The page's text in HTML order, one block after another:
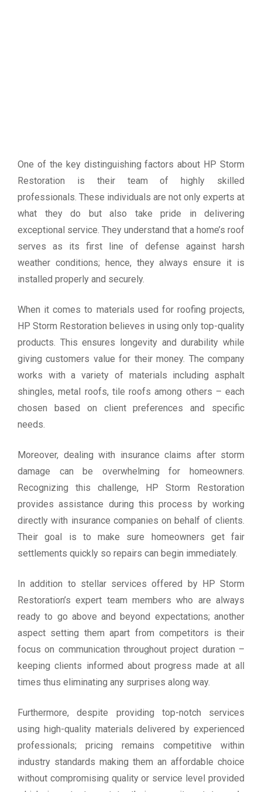
One of the key distinguishing factors about HP Storm
Restoration is their team of highly skilled
professionals. These individuals are not only experts at
what they do but also take pride in delivering
exceptional service. They understand that a home’s roof
serves as its first line of defense against harsh
weather conditions; hence, they always ensure it is
installed properly and securely.
When it comes to materials used for roofing projects,
HP Storm Restoration believes in using only top-quality
products. This ensures longevity and durability while
giving customers value for their money. The company
works with a variety of materials including asphalt
shingles, metal roofs, tile roofs among others – each
chosen based on client preferences and specific
needs.
Moreover, dealing with insurance claims after storm
damage can be overwhelming for homeowners.
Recognizing this challenge, HP Storm Restoration
provides assistance during this process by working
directly with insurance companies on behalf of clients.
Their goal is to make sure homeowners get fair
settlements quickly so repairs can begin immediately.
In addition to stellar services offered by HP Storm
Restoration’s expert team members who are always
ready to go above and beyond expectations; another
aspect setting them apart from competitors is their
focus on communication throughout project duration –
keeping clients informed about progress made at all
times thus eliminating any surprises along way.
Furthermore, despite providing top-notch services
using high-quality materials delivered by experienced
professionals; pricing remains competitive within
industry standards making them an affordable choice
without compromising quality or service level provided